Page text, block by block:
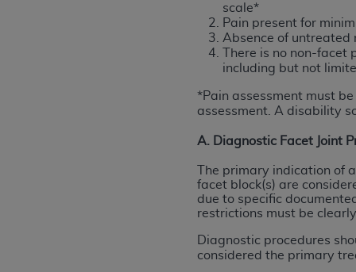
scale*
Pain present for
Absence of
There is no non-
including but not
*Pain assessment must
assessment. A disability
A. Diagnostic Facet Joint
The primary indication of
facet block(s) are
due to specific
restrictions must be
Diagnostic procedures
considered the primary
CMS DISCLAIMER. The scope of this
CDT should be addressed to theADA.
end user use of the CDT. CMS will
material covered by this license. In no
consequential damages) arising out
terms and conditions are acceptable to
License For Use of